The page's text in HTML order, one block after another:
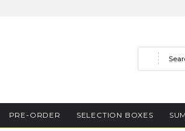
Search
PRE-ORDER SELECTION BOXES